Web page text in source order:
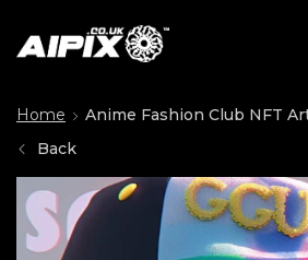
Home
Anime Fashion Club NFT
Back